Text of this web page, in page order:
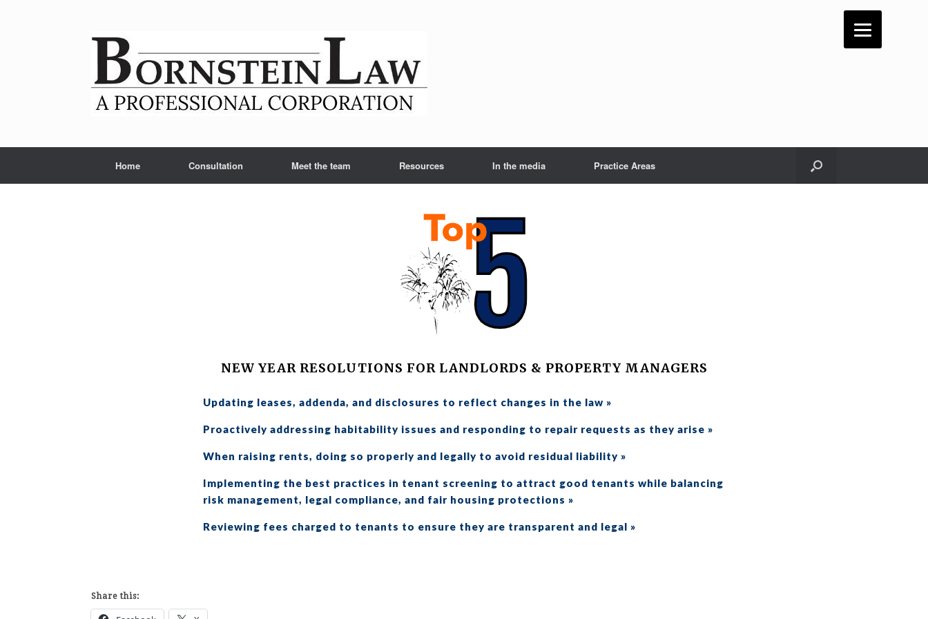
Home Consultation Meet the team Resources In the media Practice Areas
NEW YEAR RESOLUTIONS FOR LANDLORDS & PROPERTY MANAGERS
Updating leases, addenda, and disclosures to reflect changes in the law »
Proactively addressing habitability issues and responding to repair requests as they arise »
When raising rents, doing so properly and legally to avoid residual liability »
Implementing the best practices in tenant screening to attract good tenants while balancing
risk management, legal compliance, and fair housing protections »
Reviewing fees charged to tenants to ensure they are transparent and legal »
Share this: